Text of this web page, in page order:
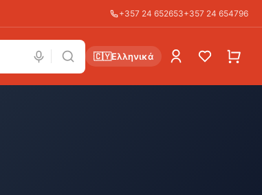
+357 24 652653+357 24 654796
🇨🇾Ελληνικά